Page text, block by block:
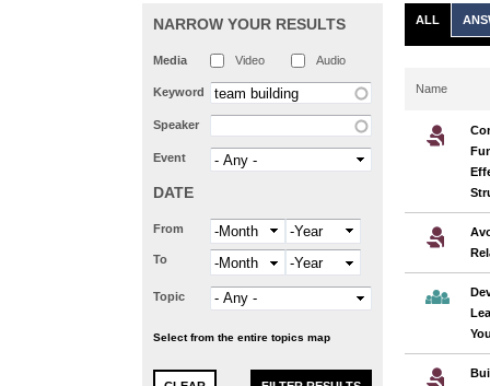
NARROW YOUR RESULTS
Media Video Audio
Keyword
Speaker
Event
DATE
From Month Year
To Month Year
Topic
Select from the entire topics map
ALL
Name